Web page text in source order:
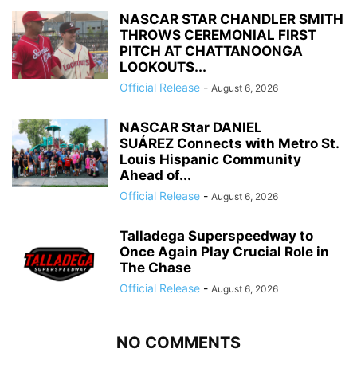
NASCAR STAR CHANDLER SMITH
THROWS CEREMONIAL FIRST
PITCH AT CHATTANOONGA
LOOKOUTS...
Official Release - August 6, 2026
NASCAR Star DANIEL
SUÁREZ Connects with Metro St.
Louis Hispanic Community
Ahead of...
Official Release - August 6, 2026
Talladega Superspeedway to
Once Again Play Crucial Role in
The Chase
Official Release - August 6, 2026
NO COMMENTS